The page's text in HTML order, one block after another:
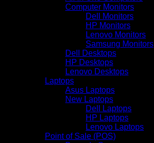
Computer Monitors
Dell Monitors
HP Monitors
Lenovo Monitors
Samsung Monitors
Dell Desktops
HP Desktops
Lenovo Desktops
Laptops
Asus Laptops
New Laptops
Dell Laptops
HP Laptops
Lenovo Laptops
Point of Sale (POS)